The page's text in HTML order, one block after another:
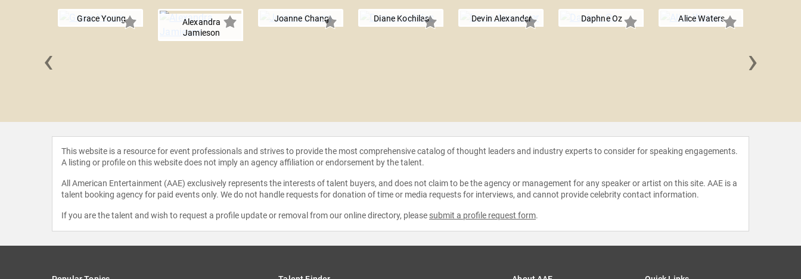
Grace Young
Alexandra
Jamieson
Joanne Chang Diane Kochilas Devin Alexander Daphne Oz Alice Waters
‹ ›
This website is a resource for event professionals and strives to provide the most comprehensive catalog of thought leaders and industry experts to consider for speaking engagements.
A listing or profile on this website does not imply an agency affiliation or endorsement by the talent.
All American Entertainment (AAE) exclusively represents the interests of talent buyers, and does not claim to be the agency or management for any speaker or artist on this site. AAE is a
talent booking agency for paid events only. We do not handle requests for donation of time or media requests for interviews, and cannot provide celebrity contact information.
If you are the talent and wish to request a profile update or removal from our online directory, please submit a profile request form.